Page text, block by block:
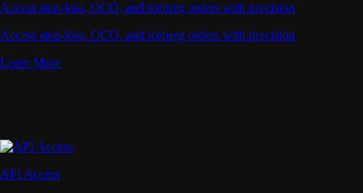
Access stop-loss, OCO, and iceberg orders with precision
Access stop-loss, OCO, and iceberg orders with precision
Learn More
API Access